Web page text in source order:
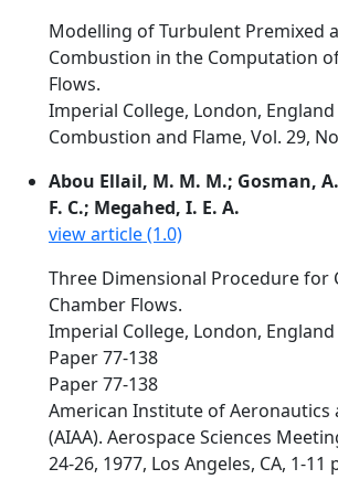
Modelling of Turbulent Premixed
Combustion in the Computation
Flows.
Imperial College, London, England
Combustion and Flame, Vol. 29,
Abou Ellail, M. M. M.; Gosman,
F. C.; Megahed, I. E. A.
view article (1.0)
Three Dimensional Procedure for
Chamber Flows.
Imperial College, London, England
Paper 77-138
Paper 77-138
American Institute of Aeronautics
(AIAA). Aerospace Sciences
24-26, 1977, Los Angeles, CA, 1-11